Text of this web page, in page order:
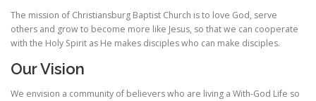
The mission of Christiansburg Baptist Church is to love God, serve
others and grow to become more like Jesus, so that we can cooperate
with the Holy Spirit as He makes disciples who can make disciples.
Our Vision
We envision a community of believers who are living a With-God Life so